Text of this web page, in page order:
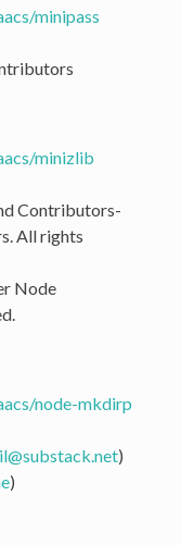
minipass
minizlib
Contributors-
All rights
Node
node-mkdirp
@substack.net)
)